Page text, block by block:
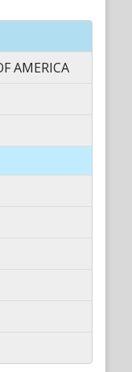
AMERICA